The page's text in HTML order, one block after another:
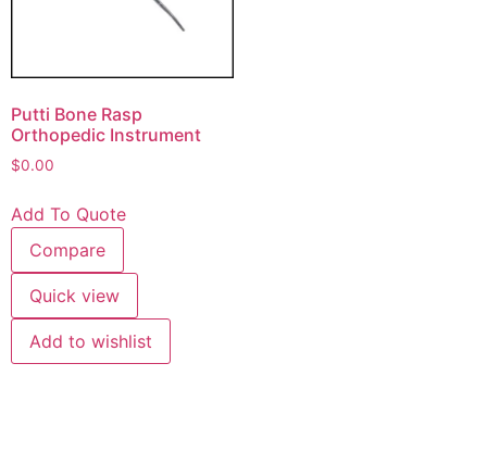
Putti Bone Rasp
Orthopedic Instrument
$0.00
Add To Quote
Compare
Quick view
Add to wishlist